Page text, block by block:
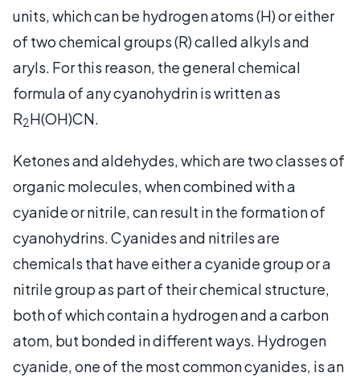
units, which can be hydrogen atoms (H) or either
of two chemical groups (R) called alkyls and
aryls. For this reason, the general chemical
formula of any cyanohydrin is written as
R2H(OH)CN.
Ketones and aldehydes, which are two classes of
organic molecules, when combined with a
cyanide or nitrile, can result in the formation of
cyanohydrins. Cyanides and nitriles are
chemicals that have either a cyanide group or a
nitrile group as part of their chemical structure,
both of which contain a hydrogen and a carbon
atom, but bonded in different ways. Hydrogen
cyanide, one of the most common cyanides, is an